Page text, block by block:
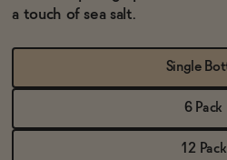
OUR STORY
CONTACT
a touch of sea salt.
Single
6 Pack
12 Pack